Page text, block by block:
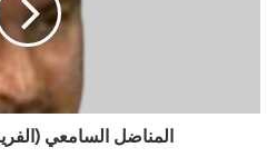
المناضل السامعي